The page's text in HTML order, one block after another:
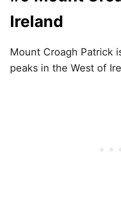
Ireland
Mount Croagh Patrick
peaks in the West of